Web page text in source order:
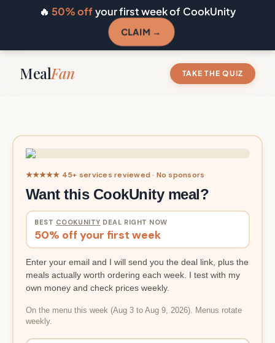
🔥 50% offyour first week of CookUnity
CLAIM →
MealFan TAKE THE QUIZ
★★★★★ 45+ services reviewed · No sponsors
Want this CookUnity meal?
BEST COOKUNITY DEAL RIGHT NOW
50% off your first week
Enter your email and I will send you the deal link, plus the
meals actually worth ordering each week. I test with my
own money and check prices weekly.
On the menu this week (Aug 3 to Aug 9, 2026). Menus rotate
weekly.